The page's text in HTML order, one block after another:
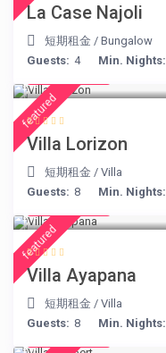
La Case Najoli
短期租金 /Bungalow
Guests: 4 Min. Nights:
featured
Villa Lorizon
短期租金 /Villa
Guests: 8 Min. Nights:
featured
Villa Ayapana
短期租金 /Villa
Guests: 8 Min. Nights: